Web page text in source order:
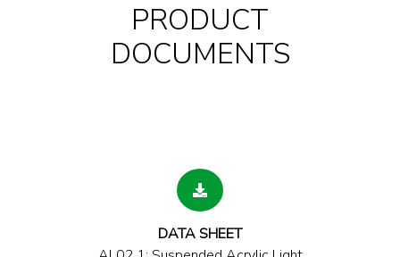
PRODUCT
DOCUMENTS
DATA SHEET